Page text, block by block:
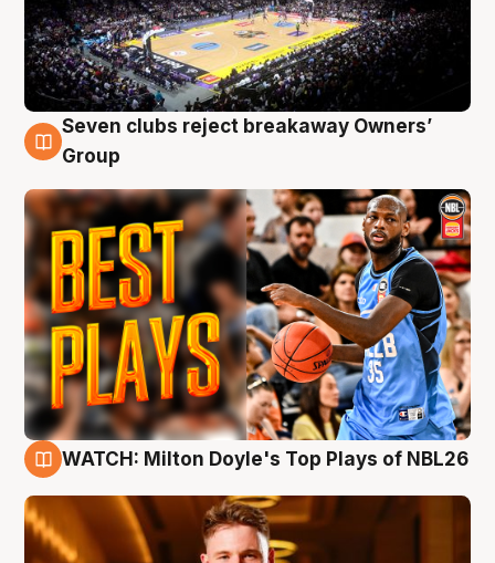
9 Aug
Seven clubs reject breakaway Owners’
Group
WATCH: Milton Doyle's Top Plays of NBL26